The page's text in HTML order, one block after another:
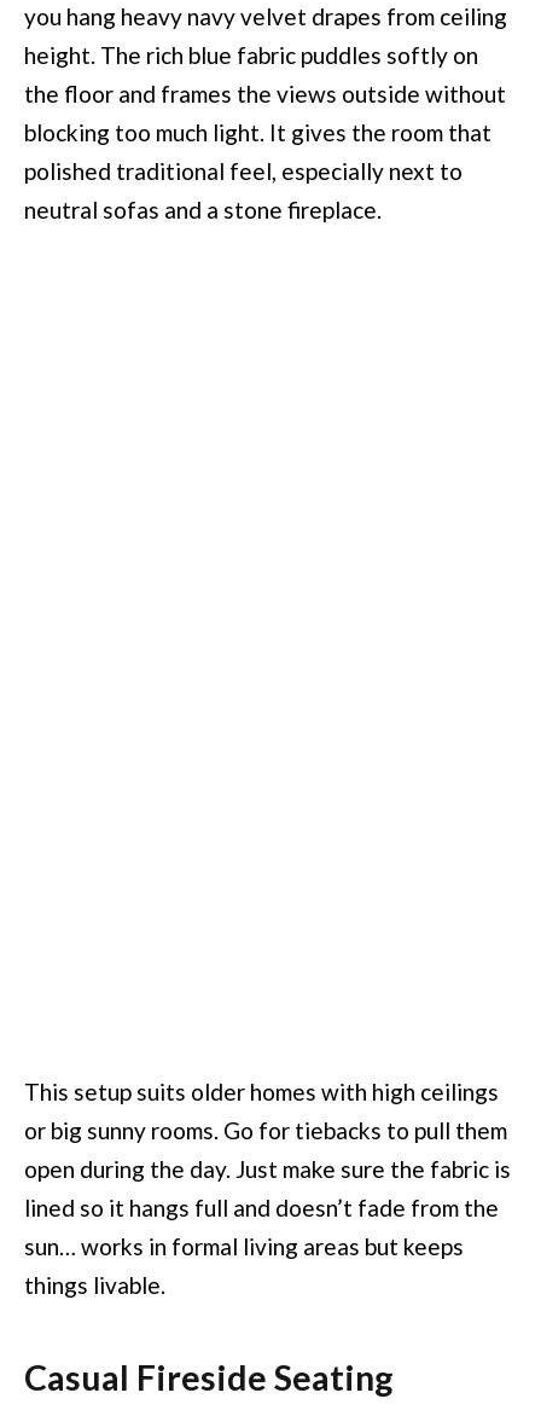
you hang heavy navy velvet drapes from ceiling
height. The rich blue fabric puddles softly on
the floor and frames the views outside without
blocking too much light. It gives the room that
polished traditional feel, especially next to
neutral sofas and a stone fireplace.
This setup suits older homes with high ceilings
or big sunny rooms. Go for tiebacks to pull them
open during the day. Just make sure the fabric is
lined so it hangs full and doesn’t fade from the
sun… works in formal living areas but keeps
things livable.
Casual Fireside Seating